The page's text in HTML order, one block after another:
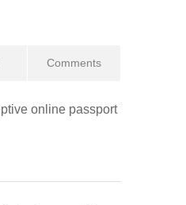
Comments
online passport